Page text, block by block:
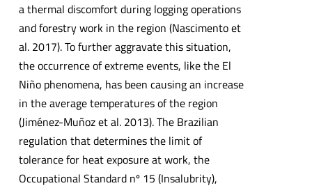
a thermal discomfort during logging operations
and forestry work in the region (Nascimento et
al. 2017). To further aggravate this situation,
the occurrence of extreme events, like the El
Niño phenomena, has been causing an increase
in the average temperatures of the region
(Jiménez-Muñoz et al. 2013). The Brazilian
regulation that determines the limit of
tolerance for heat exposure at work, the
Occupational Standard nº 15 (Insalubrity),